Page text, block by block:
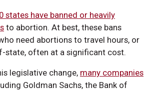
states have banned or heavily
to abortion. At best, these bans
need abortions to travel hours, or
state, often at a significant cost.
legislative change, many companies
Goldman Sachs, the Bank of